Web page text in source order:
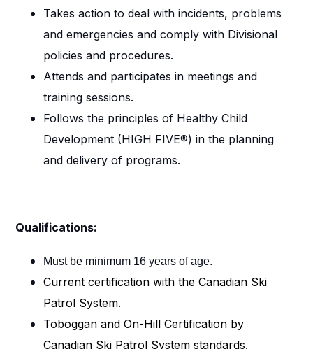
Takes action to deal with incidents, problems
and emergencies and comply with Divisional
policies and procedures.
Attends and participates in meetings and
training sessions.
Follows the principles of Healthy Child
Development (HIGH FIVE®) in the planning
and delivery of programs.
Qualifications:
Must be minimum 16 years of age.
Current certification with the Canadian Ski
Patrol System.
Toboggan and On-Hill Certification by
Canadian Ski Patrol System standards.